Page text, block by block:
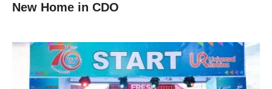
New Home in CDO